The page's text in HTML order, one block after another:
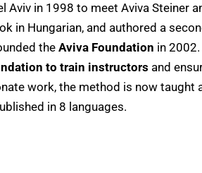
Aviv in 1998 to meet Aviva Steiner
in Hungarian, and authored a
the Aviva Foundation in 2002.
to train instructors and
work, the method is now
in 8 languages.